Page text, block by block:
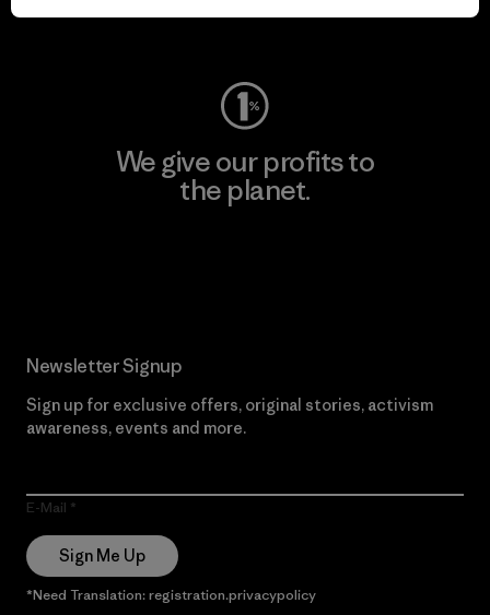
Visit Worn Wear
We give our profits to
the planet.
Newsletter Signup
Sign up for exclusive offers, original stories, activism
awareness, events and more.
E-Mail
Sign Me Up
*Need Translation: registration.privacypolicy